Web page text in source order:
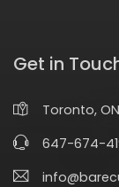
Get in
Toronto,
647-674-